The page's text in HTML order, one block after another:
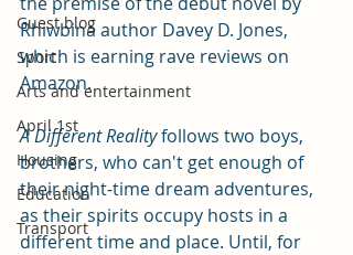
Guest blog
Sport
Arts and entertainment
April 1st
Housing
Education
Transport
Rhiwbina author Davey D. Jones,
which is earning rave reviews on
Amazon.
A Different Reality follows two boys,
brothers, who can't get enough of
their night-time dream adventures,
as their spirits occupy hosts in a
different time and place. Until, for